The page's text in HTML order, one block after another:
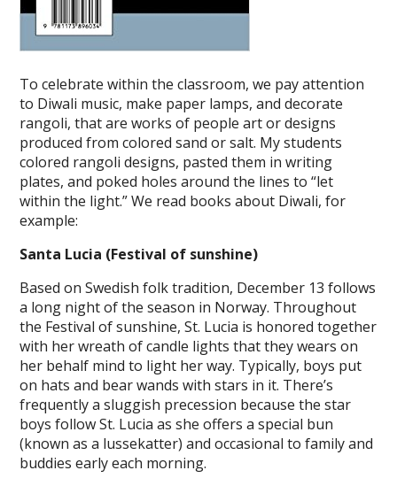
To celebrate within the classroom, we pay attention
to Diwali music, make paper lamps, and decorate
rangoli, that are works of people art or designs
produced from colored sand or salt. My students
colored rangoli designs, pasted them in writing
plates, and poked holes around the lines to “let
within the light.” We read books about Diwali, for
example:
Santa Lucia (Festival of sunshine)
Based on Swedish folk tradition, December 13 follows
a long night of the season in Norway. Throughout
the Festival of sunshine, St. Lucia is honored together
with her wreath of candle lights that they wears on
her behalf mind to light her way. Typically, boys put
on hats and bear wands with stars in it. There’s
frequently a sluggish precession because the star
boys follow St. Lucia as she offers a special bun
(known as a lussekatter) and occasional to family and
buddies early each morning.